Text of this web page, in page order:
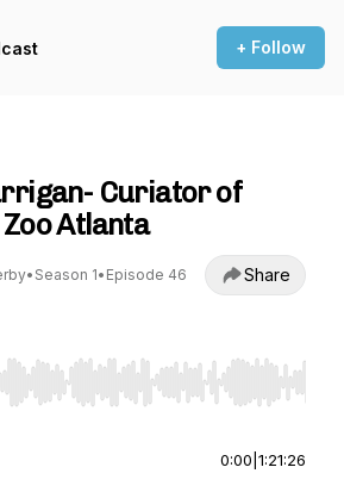
+ Follow
Curiator of
Atlanta
• Season 1• Episode 46 Share
Right to seek, Home/End to jump to
0:00 1:21:26